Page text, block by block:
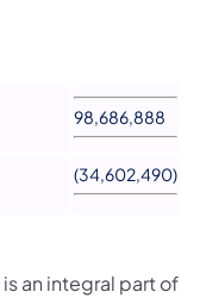
98,686,888
(34,602,490)
(opens in a new tab)
is an integral part of